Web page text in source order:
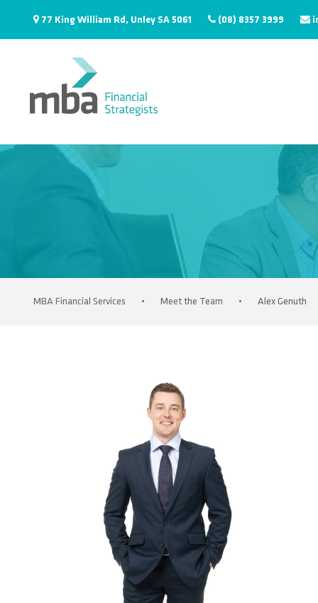
77 King William Rd, Unley SA 5061 (08) 8357 3999
MBA Financial Services • Meet the Team • Alex Genuth